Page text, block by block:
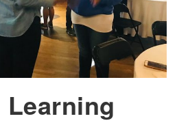
Learning